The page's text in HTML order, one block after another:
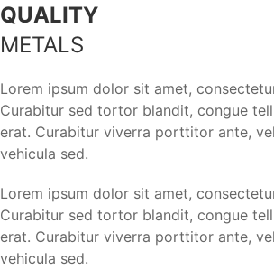
QUALITY
METALS
Lorem ipsum dolor sit amet,
Curabitur sed tortor blandit, congue
erat. Curabitur viverra porttitor ante,
vehicula sed.
Lorem ipsum dolor sit amet,
Curabitur sed tortor blandit, congue
erat. Curabitur viverra porttitor ante,
vehicula sed.